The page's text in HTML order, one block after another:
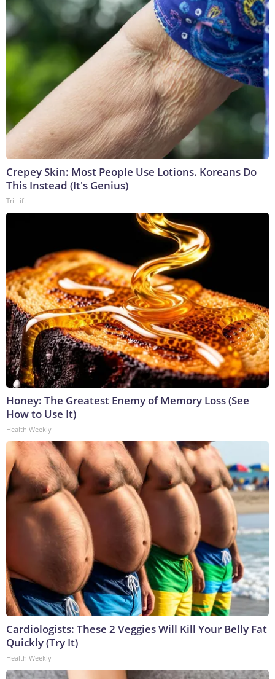
Crepey Skin: Most People Use Lotions. Koreans Do
This Instead (It's Genius)
Tri Lift
Honey: The Greatest Enemy of Memory Loss (See
How to Use It)
Health Weekly
Cardiologists: These 2 Veggies Will Kill Your Belly Fat
Quickly (Try It)
Health Weekly